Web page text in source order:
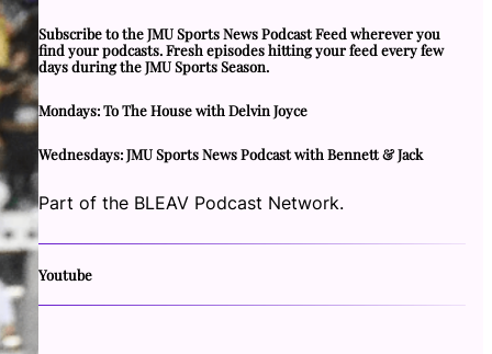
Subscribe to the JMU Sports News Podcast Feed wherever you
find your podcasts. Fresh episodes hitting your feed every few
days during the JMU Sports Season.
Mondays: To The House with Delvin Joyce
Wednesdays: JMU Sports News Podcast with Bennett & Jack
Part of the BLEAV Podcast Network.
Youtube